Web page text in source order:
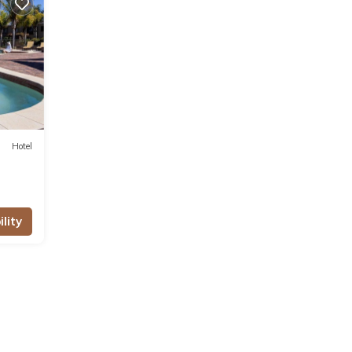
this
us
Hotel